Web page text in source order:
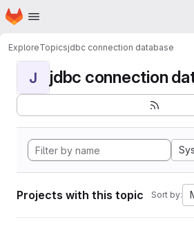
Skip to main content
Homepage
ExploreTopicsjdbc connection database
J jdbc connection
Projects with this topic Sort by: